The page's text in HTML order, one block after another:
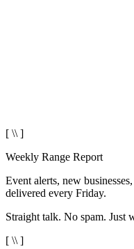
[ \\ ]
Weekly Range Report
Event alerts, new
delivered every Friday.
Straight talk. No spam. Just
[ \\ ]